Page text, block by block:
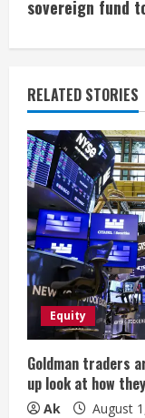
i
n
u
e
R
e
a
d
i
n
g
sovereign fund
RELATED STORIES
Equity
Goldman traders
up look at how
Ak August